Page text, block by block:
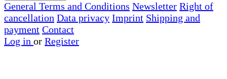
General Terms and Conditions Newsletter Right of
cancellation Data privacy Imprint Shipping and
payment Contact
Log in or Register